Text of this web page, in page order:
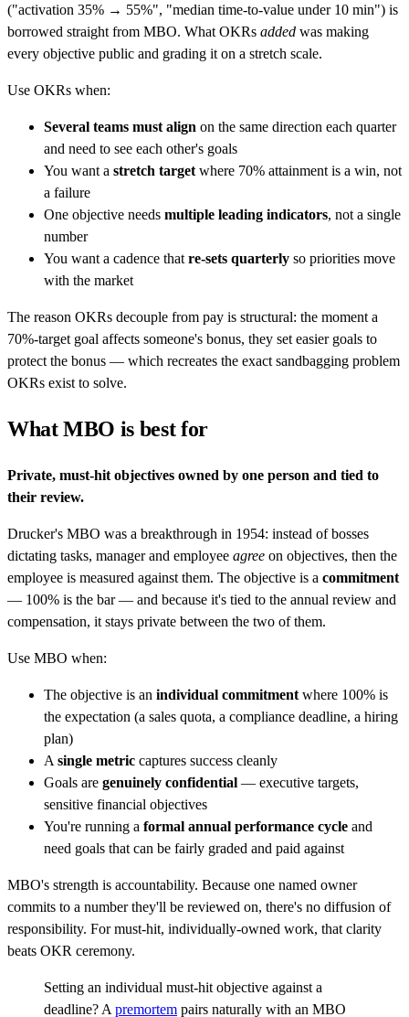
("activation 35% → 55%", "median time-to-value under 10 min") is
borrowed straight from MBO. What OKRs added was making
every objective public and grading it on a stretch scale.
Use OKRs when:
Several teams must align on the same direction each quarter
and need to see each other's goals
You want a stretch targetwhere 70% attainment is a win, not
a failure
One objective needs multiple leading indicators, not a single
number
You want a cadence thatre-sets quarterly so priorities move
with the market
The reason OKRs decouple from pay is structural: the moment a
70%-target goal affects someone's bonus, they set easier goals to
protect the bonus — which recreates the exact sandbagging problem
OKRs exist to solve.
What MBO is best for
Private, must-hit objectives owned by one person and tied to
their review.
Drucker's MBO was a breakthrough in 1954: instead of bosses
dictating tasks, manager and employee agree on objectives, then the
employee is measured against them. The objective is a commitment
— 100% is the bar — and because it's tied to the annual review and
compensation, it stays private between the two of them.
Use MBO when:
The objective is an individual commitment where 100% is
the expectation (a sales quota, a compliance deadline, a hiring
plan)
A single metric captures success cleanly
Goals are genuinely confidential — executive targets,
sensitive financial objectives
You're running a formal annual performance cycle and
need goals that can be fairly graded and paid against
MBO's strength is accountability. Because one named owner
commits to a number they'll be reviewed on, there's no diffusion of
responsibility. For must-hit, individually-owned work, that clarity
beats OKR ceremony.
Setting an individual must-hit objective against a
deadline? A premortem pairs naturally with an MBO